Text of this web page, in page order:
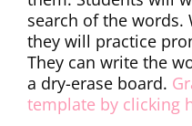
search of the words.
they will practice
They can write the
a dry-erase board.
template by clicking